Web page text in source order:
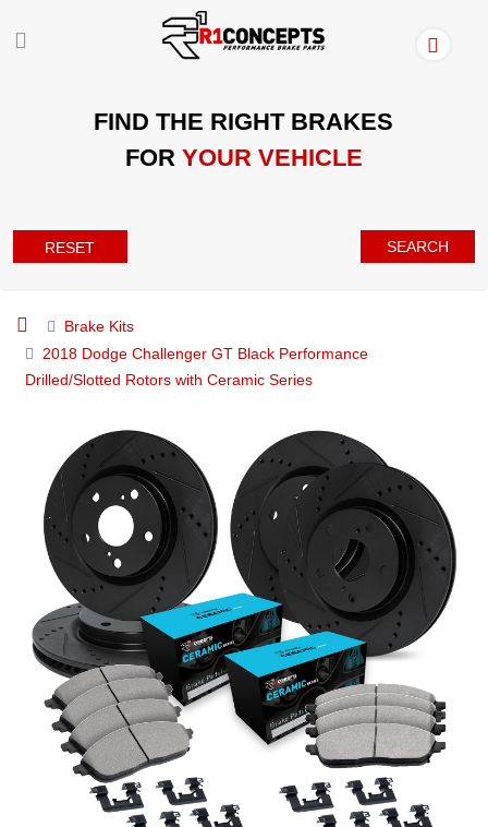
FIND THE RIGHT BRAKES
FOR YOUR VEHICLE
RESET SEARCH
Brake Kits
2018 Dodge Challenger GT Black Performance
Drilled/Slotted Rotors with Ceramic Series